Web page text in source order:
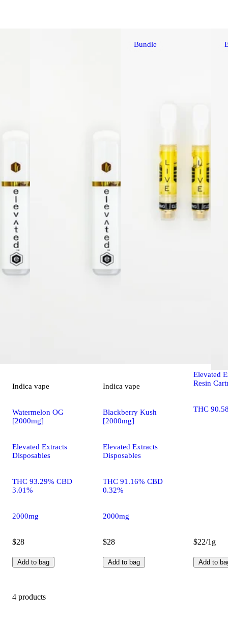
Bundle
Indica vape
Watermelon OG
[2000mg]
Elevated Extracts
Disposables
THC 93.29% CBD
3.01%
2000mg
$28
Add to bag
Indica vape
Blackberry Kush
[2000mg]
Elevated Extracts
Disposables
THC 91.16% CBD
0.32%
2000mg
$28
Add to bag
Elevated
Resin
THC
$22/1g
Add to
4 products